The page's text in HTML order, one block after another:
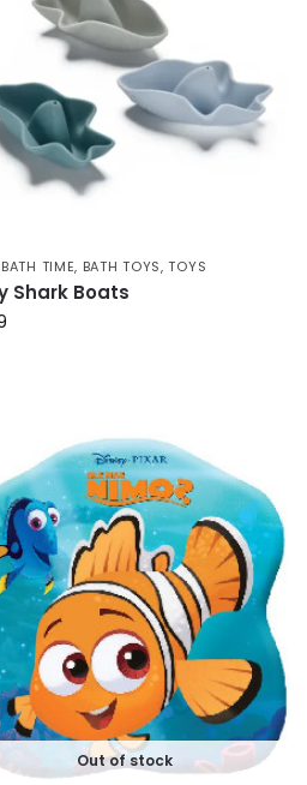
BATH TIME, BATH TOYS,TOYS
Shark Boats
Out of stock